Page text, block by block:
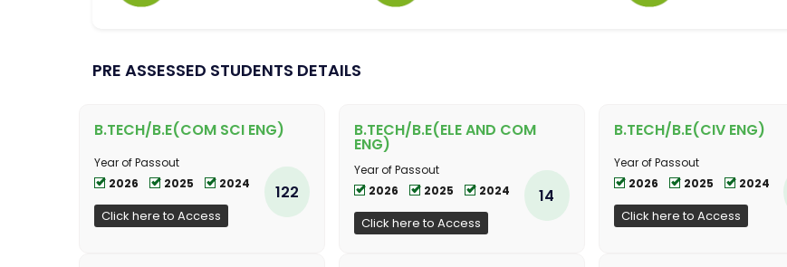
PRE ASSESSED STUDENTS DETAILS
B.TECH/B.E(COM SCI ENG)
Year of Passout
2026
2025 2024
Click here to Access
122
B.TECH/B.E(ELE AND COM
ENG)
Year of Passout
2026
2025 2024
Click here to Access
14
B.TECH/B.E(CIV ENG)
Year of Passout
2026
2025 2024
Click here to Access